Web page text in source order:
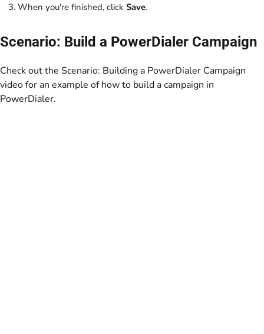
When you're finished, click Save.
Scenario: Build a PowerDialer Campaign
Check out the Scenario: Building a PowerDialer Campaign
video for an example of how to build a campaign in
PowerDialer.